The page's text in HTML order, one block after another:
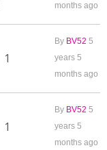
months ago
1
By BV52 5
years 5
months ago
1
By BV52 5
years 5
months ago